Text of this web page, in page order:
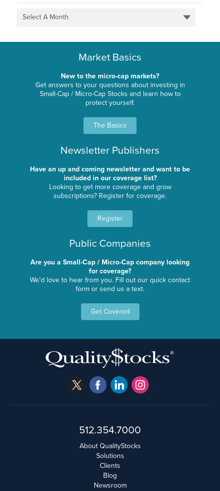
Select A Month
Market Basics
New to the micro-cap markets?
Get answers to your questions about investing in
Small-Cap / Micro-Cap Stocks and learn how to
protect yourself.
The Basics
Newsletter Publishers
Have an up and coming newsletter and want to be
included in our coverage list?
Looking to get more coverage and grow
subscriptions? Register for coverage.
Register
Public Companies
Are you a Small-Cap / Micro-Cap company looking
for coverage?
We'd love to hear from you. Fill out our quick contact
form or send us a text.
Get Covered
512.354.7000
About QualityStocks
Solutions
Clients
Blog
Newsroom